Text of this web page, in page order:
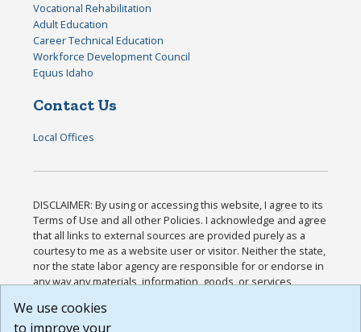
Vocational Rehabilitation
Adult Education
Career Technical Education
Workforce Development Council
Equus Idaho
Contact Us
Local Offices
DISCLAIMER: By using or accessing this website, I agree to its
Terms of Use and all other Policies. I acknowledge and agree
that all links to external sources are provided purely as a
courtesy to me as a website user or visitor. Neither the state,
nor the state labor agency are responsible for or endorse in
any way any materials, information, goods, or services
or any other practices of such sites. I acknowledge and
agree that the Terms of Use and all other Policies for this
We use cookies
to improve your